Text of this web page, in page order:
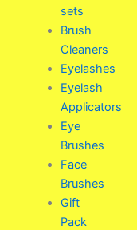
sets
Brush
Cleaners
Eyelashes
Eyelash
Applicators
Eye
Brushes
Face
Brushes
Gift
Pack